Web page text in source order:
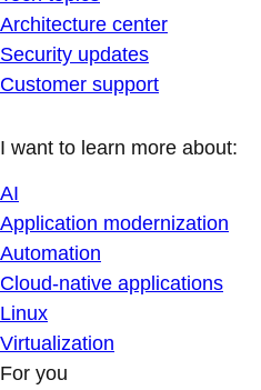
Architecture center
Security updates
Customer support
I want to learn more about:
AI
Application modernization
Automation
Cloud-native applications
Linux
Virtualization
For you